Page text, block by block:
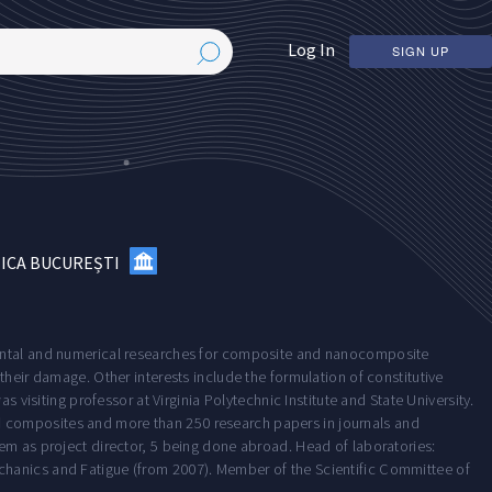
Log In SIGN UP
BUCUREȘTI
and numerical researches for composite and nanocomposite
damage. Other interests include the formulation of constitutive
visiting professor at Virginia Polytechnic Institute and State University.
and more than 250 research papers in journals and
as project director, 5 being done abroad. Head of laboratories:
and Fatigue (from 2007). Member of the Scientific Committee of